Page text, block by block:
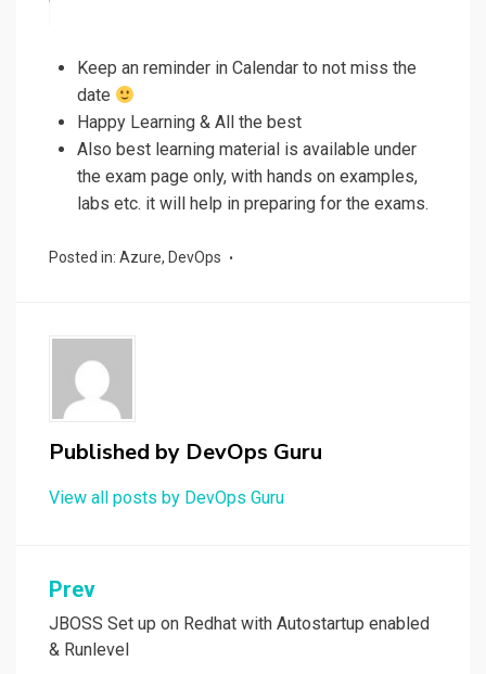
Keep an reminder in Calendar to not miss the
date
Happy Learning & All the best
Also best learning material is available under
the exam page only, with hands on examples,
labs etc. it will help in preparing for the exams.
Posted in: Azure, DevOps
Published by DevOps Guru
View all posts by DevOps Guru
Post
navigation
Prev
JBOSS Set up on Redhat with Autostartup enabled
& Runlevel